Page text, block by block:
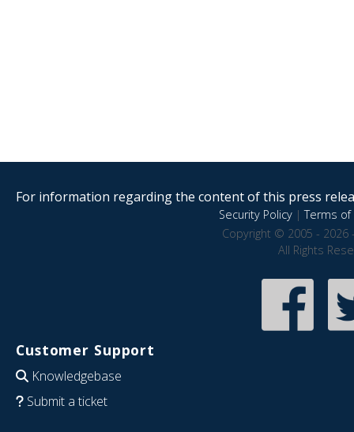
For information regarding the content of this press
Security Policy|Terms of
Copyright © 2005 - 2026
All Rights
Customer Support
Knowledgebase
Submit a ticket